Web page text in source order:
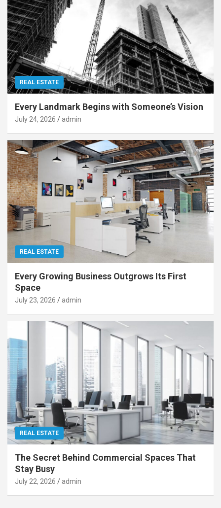
REAL ESTATE
Every Landmark Begins with Someone’s Vision
July 24, 2026 admin
REAL ESTATE
Every Growing Business Outgrows Its First
Space
July 23, 2026 admin
REAL ESTATE
The Secret Behind Commercial Spaces That
Stay Busy
July 22, 2026 admin